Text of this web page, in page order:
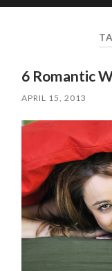
mobile
6 Romantic
APRIL 15, 2013